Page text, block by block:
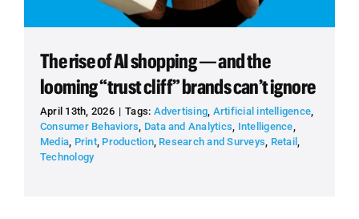
The rise of AI shopping — and the
looming “trust cliff” brands can’t ignore
April 13th, 2026 | Tags: Advertising, Artificial intelligence,
Consumer Behaviors, Data and Analytics, Intelligence,
Media, Print, Production, Research and Surveys, Retail ,
Technology